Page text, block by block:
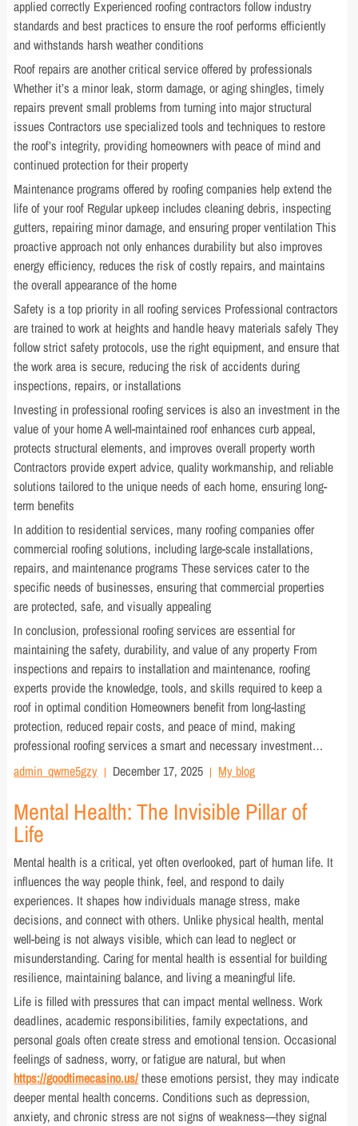
applied correctly Experienced roofing contractors follow industry
standards and best practices to ensure the roof performs efficiently
and withstands harsh weather conditions
Roof repairs are another critical service offered by professionals
Whether it’s a minor leak, storm damage, or aging shingles, timely
repairs prevent small problems from turning into major structural
issues Contractors use specialized tools and techniques to restore
the roof’s integrity, providing homeowners with peace of mind and
continued protection for their property
Maintenance programs offered by roofing companies help extend the
life of your roof Regular upkeep includes cleaning debris, inspecting
gutters, repairing minor damage, and ensuring proper ventilation This
proactive approach not only enhances durability but also improves
energy efficiency, reduces the risk of costly repairs, and maintains
the overall appearance of the home
Safety is a top priority in all roofing services Professional contractors
are trained to work at heights and handle heavy materials safely They
follow strict safety protocols, use the right equipment, and ensure that
the work area is secure, reducing the risk of accidents during
inspections, repairs, or installations
Investing in professional roofing services is also an investment in the
value of your home A well-maintained roof enhances curb appeal,
protects structural elements, and improves overall property worth
Contractors provide expert advice, quality workmanship, and reliable
solutions tailored to the unique needs of each home, ensuring long-
term benefits
In addition to residential services, many roofing companies offer
commercial roofing solutions, including large-scale installations,
repairs, and maintenance programs These services cater to the
specific needs of businesses, ensuring that commercial properties
are protected, safe, and visually appealing
In conclusion, professional roofing services are essential for
maintaining the safety, durability, and value of any property From
inspections and repairs to installation and maintenance, roofing
experts provide the knowledge, tools, and skills required to keep a
roof in optimal condition Homeowners benefit from long-lasting
protection, reduced repair costs, and peace of mind, making
professional roofing services a smart and necessary investment…
admin_qwme5gzy
December 17, 2025 My blog
Mental Health: The Invisible Pillar of
Life
Mental health is a critical, yet often overlooked, part of human life. It
influences the way people think, feel, and respond to daily
experiences. It shapes how individuals manage stress, make
decisions, and connect with others. Unlike physical health, mental
well-being is not always visible, which can lead to neglect or
misunderstanding. Caring for mental health is essential for building
resilience, maintaining balance, and living a meaningful life.
Life is filled with pressures that can impact mental wellness. Work
deadlines, academic responsibilities, family expectations, and
personal goals often create stress and emotional tension. Occasional
feelings of sadness, worry, or fatigue are natural, but when
https://goodtimecasino.us/these emotions persist, they may indicate
deeper mental health concerns. Conditions such as depression,
anxiety, and chronic stress are not signs of weakness—they signal